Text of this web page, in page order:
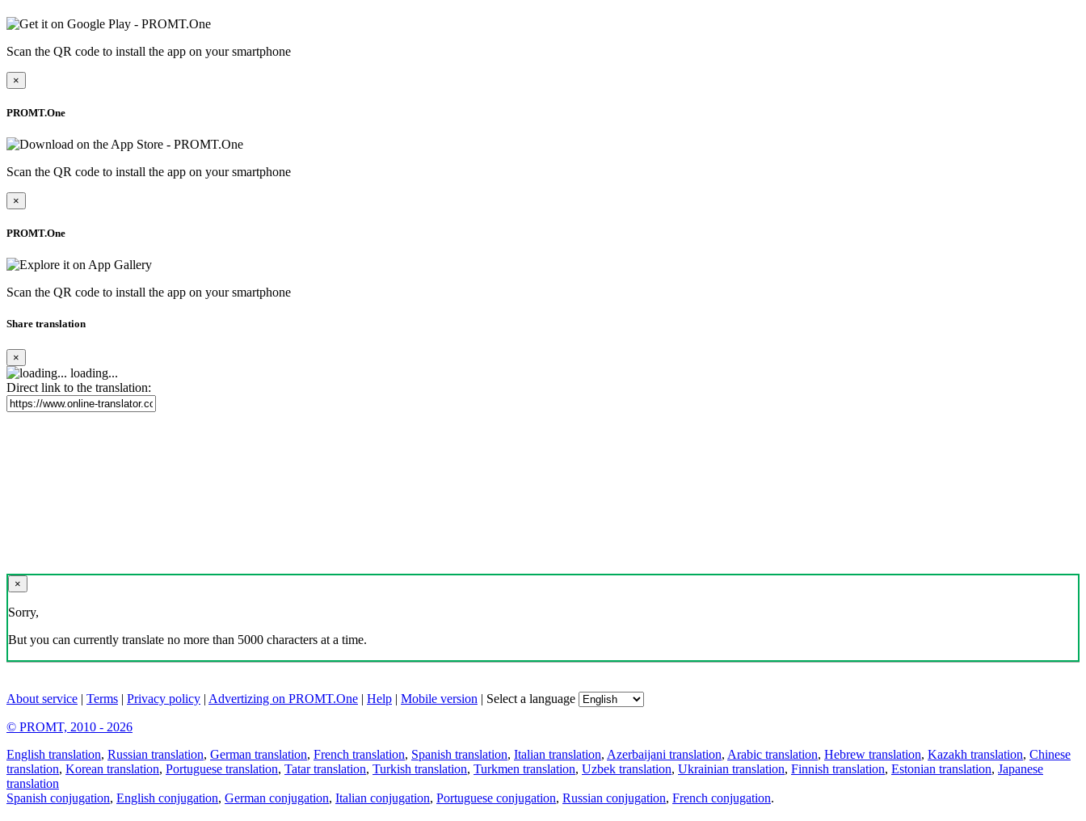
Scan the QR code to install the app on your smartphone
×
PROMT.One
Scan the QR code to install the app on your smartphone
×
PROMT.One
Scan the QR code to install the app on your smartphone
Share translation
×
loading...
Direct link to the translation:
×
Sorry,
But you can currently translate no more than 5000 characters at a time.
About service | Terms | Privacy policy | Advertizing on PROMT.One | Help | Mobile version | Select a language
© PROMT, 2010 - 2026
English translation, Russian translation, German translation, French translation, Spanish translation, Italian translation, Azerbaijani translation, Arabic translation, Hebrew translation, Kazakh translation, Chinese
translation, Korean translation, Portuguese translation, Tatar translation, Turkish translation, Turkmen translation, Uzbek translation, Ukrainian translation, Finnish translation, Estonian translation, Japanese
translation
Spanish conjugation, English conjugation, German conjugation, Italian conjugation, Portuguese conjugation, Russian conjugation, French conjugation.